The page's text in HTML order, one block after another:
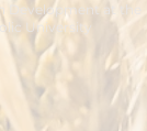
Development at the
University